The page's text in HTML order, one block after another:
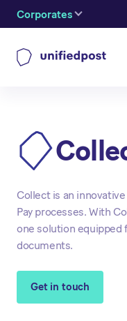
Corporates
Collect is an
Pay processes. With
one solution equipped
documents.
Get in touch